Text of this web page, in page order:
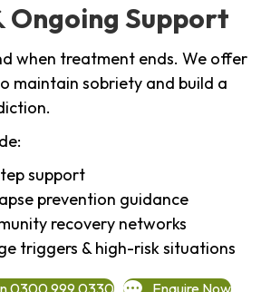
Support
when treatment ends. We offer
maintain sobriety and build a
support
prevention guidance
recovery networks
triggers & high-risk situations
0300 999 0330 Enquire Now